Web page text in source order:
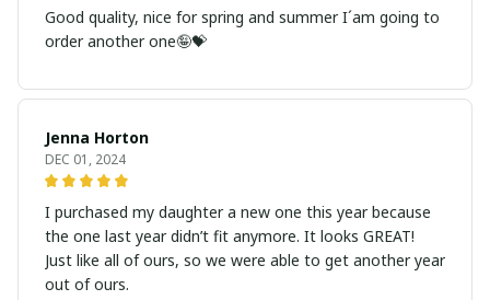
Good quality, nice for spring and summer I´am going to
order another one🤪💝
Jenna Horton
DEC 01, 2024
I purchased my daughter a new one this year because
the one last year didn’t fit anymore. It looks GREAT!
Just like all of ours, so we were able to get another year
out of ours.